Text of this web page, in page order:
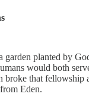
garden planted by
would both
that fellowship
Eden.